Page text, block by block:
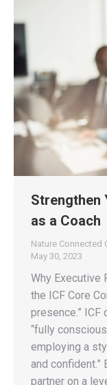
Strengthen
as a Coach
Nature Connected
May 30, 2023
Why Executive
the ICF Core
presence.”
“fully
employing a
and confident.”
partner on a